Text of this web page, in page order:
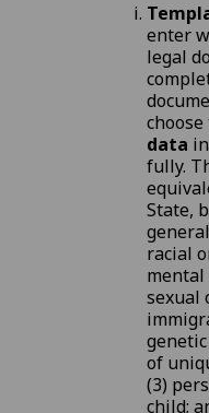
enter
legal
data
fully.
State,
racial
mental
sexual
of
(3)
child;